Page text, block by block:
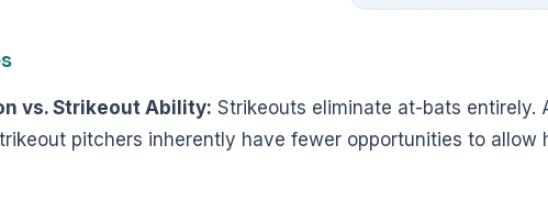
vs. Strikeout Ability: Strikeouts eliminate at-bats entirely.
pitchers inherently have fewer opportunities to allow